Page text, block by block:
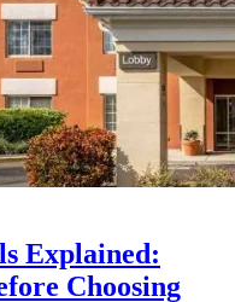
Explained:
Choosing